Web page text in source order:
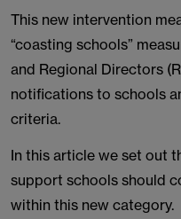
This new intervention
“coasting schools”
and Regional Directors
notifications to schools
criteria.
In this article we set out
support schools should
within this new category.